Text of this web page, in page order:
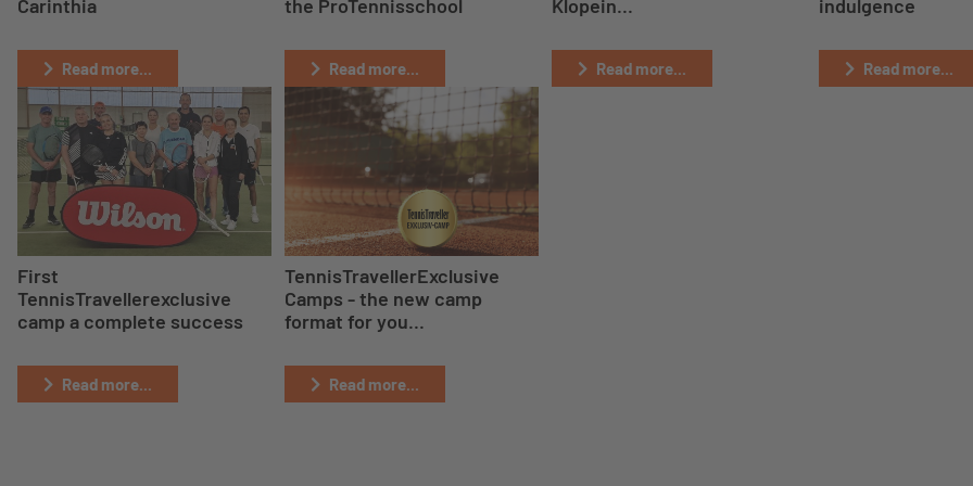
Carinthia
Read more...
the ProTennisschool
Read more...
Klopein...
Read more...
indulgence
Read more...
First
TennisTravellerexclusive
camp a complete success
Read more...
TennisTravellerExclusive
Camps - the new camp
format for you...
Read more...